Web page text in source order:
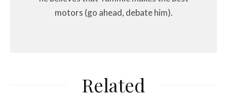
motors (go ahead, debate him).
Related